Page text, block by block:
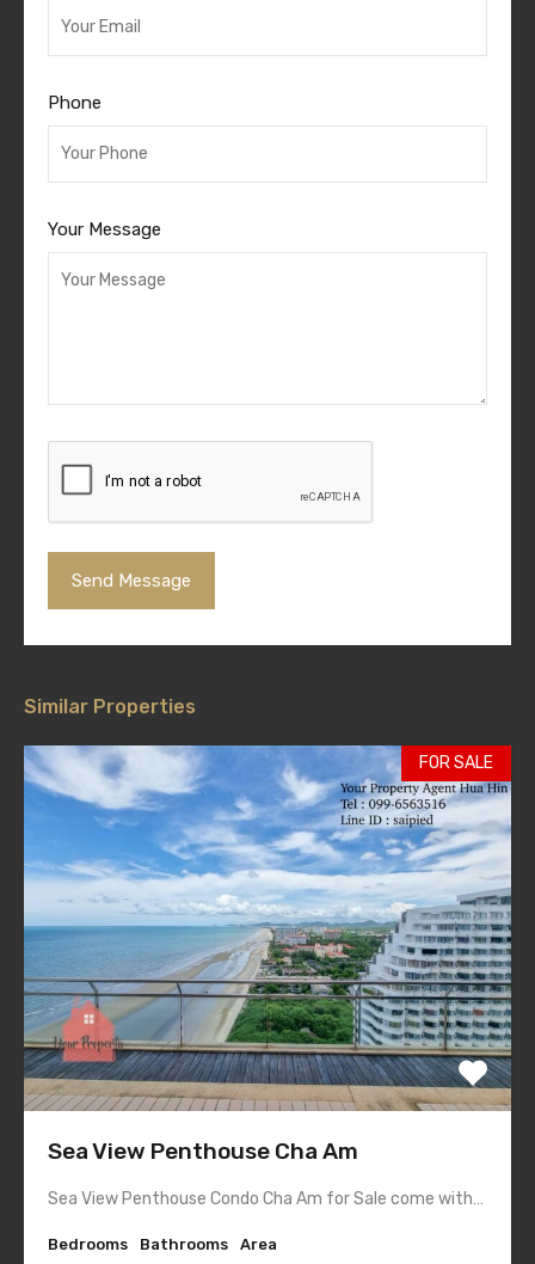
Phone
Your Message
Similar Properties
FOR SALE
Sea View Penthouse Cha Am
Sea View Penthouse Condo Cha Am for Sale come with…
Bedrooms
Bathrooms
Area